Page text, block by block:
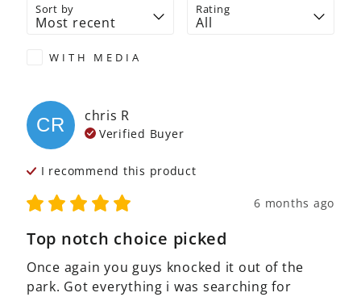
Sort by Rating
WITH MEDIA
CR chris R
Verified Buyer
I recommend this product
6 months ago
Top notch choice picked
Once again you guys knocked it out of the
park. Got everything i was searching for